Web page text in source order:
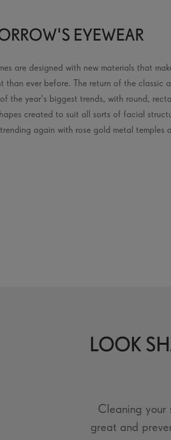
EYEWEAR
are designed with new materials that
than ever before. The return of the classic
the year's biggest trends, with round,
created to suit all sorts of facial
again with rose gold metal temples
LOOK
Cleaning your
great and